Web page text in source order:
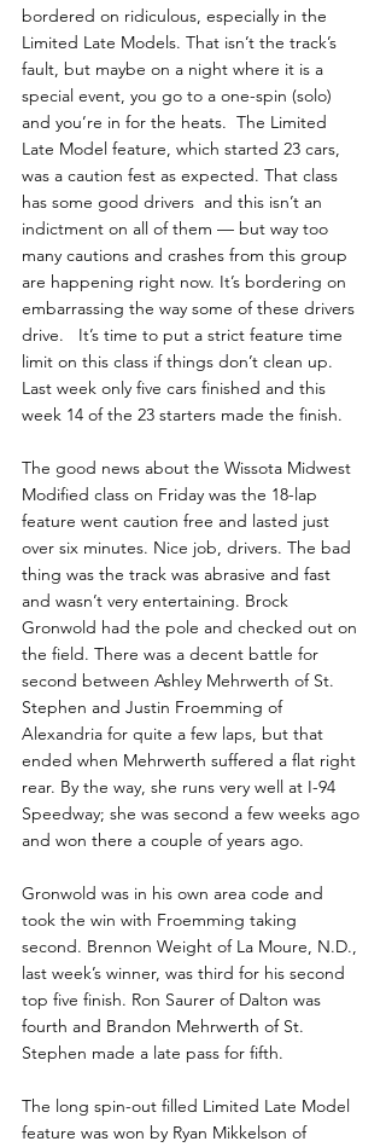
bordered on ridiculous, especially in the
Limited Late Models. That isn’t the track’s
fault, but maybe on a night where it is a
special event, you go to a one-spin (solo)
and you’re in for the heats.  The Limited
Late Model feature, which started 23 cars,
was a caution fest as expected. That class
has some good drivers  and this isn’t an
indictment on all of them — but way too
many cautions and crashes from this group
are happening right now. It’s bordering on
embarrassing the way some of these drivers
drive.   It’s time to put a strict feature time
limit on this class if things don’t clean up.
Last week only five cars finished and this
week 14 of the 23 starters made the finish.
The good news about the Wissota Midwest
Modified class on Friday was the 18-lap
feature went caution free and lasted just
over six minutes. Nice job, drivers. The bad
thing was the track was abrasive and fast
and wasn’t very entertaining. Brock
Gronwold had the pole and checked out on
the field. There was a decent battle for
second between Ashley Mehrwerth of St.
Stephen and Justin Froemming of
Alexandria for quite a few laps, but that
ended when Mehrwerth suffered a flat right
rear. By the way, she runs very well at I-94
Speedway; she was second a few weeks ago
and won there a couple of years ago.
Gronwold was in his own area code and
took the win with Froemming taking
second. Brennon Weight of La Moure, N.D.,
last week’s winner, was third for his second
top five finish. Ron Saurer of Dalton was
fourth and Brandon Mehrwerth of St.
Stephen made a late pass for fifth.
The long spin-out filled Limited Late Model
feature was won by Ryan Mikkelson of